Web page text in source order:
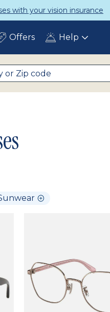
with your vision insurance
Offers Help Toggle